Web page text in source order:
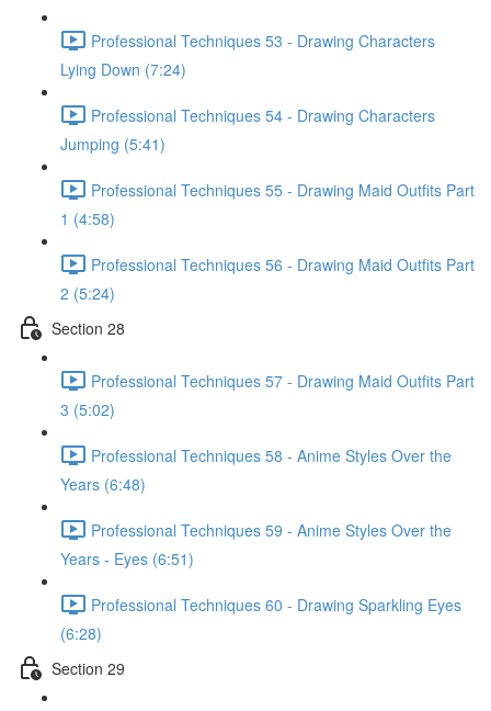
Professional Techniques 53 - Drawing Characters
Lying Down (7:24)
Professional Techniques 54 - Drawing Characters
Jumping (5:41)
Professional Techniques 55 - Drawing Maid Outfits Part
1 (4:58)
Professional Techniques 56 - Drawing Maid Outfits Part
2 (5:24)
Section 28
Professional Techniques 57 - Drawing Maid Outfits Part
3 (5:02)
Professional Techniques 58 - Anime Styles Over the
Years (6:48)
Professional Techniques 59 - Anime Styles Over the
Years - Eyes (6:51)
Professional Techniques 60 - Drawing Sparkling Eyes
(6:28)
Section 29